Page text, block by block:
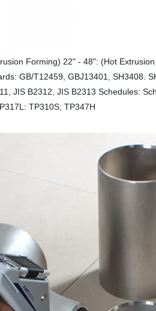
Forming) 22" - 48": (Hot
GB/T12459, GBJ13401, SH3408.
JIS B2312, JIS B2313 Schedules:
TP310S; TP347H